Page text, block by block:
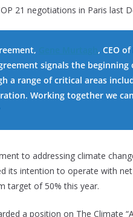
21 negotiations in Paris last
, CEO
signals the
a range of critical areas
Working together we
to addressing climate
its intention to operate with
target of 50% this year.
a position on The Climate